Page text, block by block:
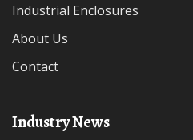
Industrial Enclosures
About Us
Contact
Industry News